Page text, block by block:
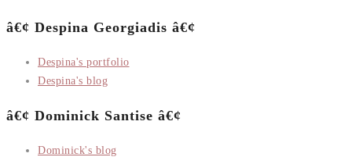
â€¢ Despina Georgiadis â€¢
Despina's portfolio
Despina's blog
â€¢ Dominick Santise â€¢
Dominick's blog